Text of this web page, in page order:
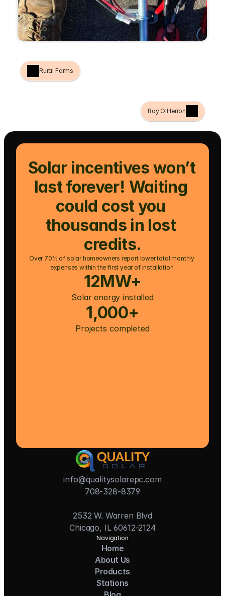
Rural Farms
Ray O'Herron
Solar incentives won’t
last forever! Waiting
could cost you
thousands in lost
credits.
Over 70% of solar homeowners report lower total monthly
expenses within the first year of installation.
12MW+
Solar energy installed
1,000+
Projects completed
Navigation
Home
About Us
Products
Stations
info@qualitysolarepc.com
708-328-8379
2532 W. Warren Blvd
Chicago, IL 60612-2124